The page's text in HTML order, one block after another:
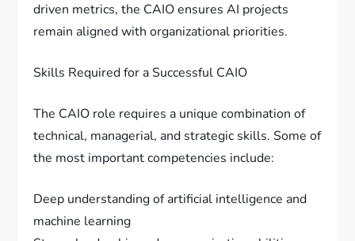
driven metrics, the CAIO ensures AI projects
remain aligned with organizational priorities.
Skills Required for a Successful CAIO
The CAIO role requires a unique combination of
technical, managerial, and strategic skills. Some of
the most important competencies include:
Deep understanding of artificial intelligence and
machine learning